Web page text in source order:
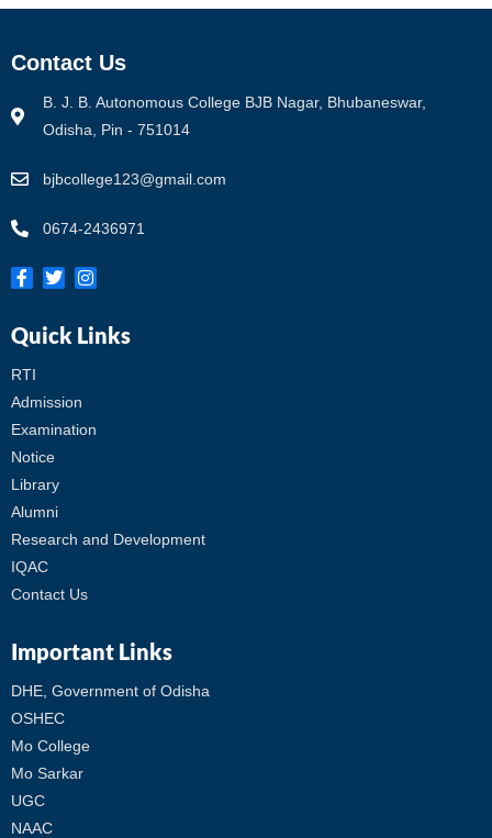
Contact Us
B. J. B. Autonomous College BJB Nagar, Bhubaneswar,
Odisha, Pin - 751014
bjbcollege123@gmail.com
0674-2436971
Quick Links
RTI
Admission
Examination
Notice
Library
Alumni
Research and Development
IQAC
Contact Us
Important Links
DHE, Government of Odisha
OSHEC
Mo College
Mo Sarkar
UGC
NAAC